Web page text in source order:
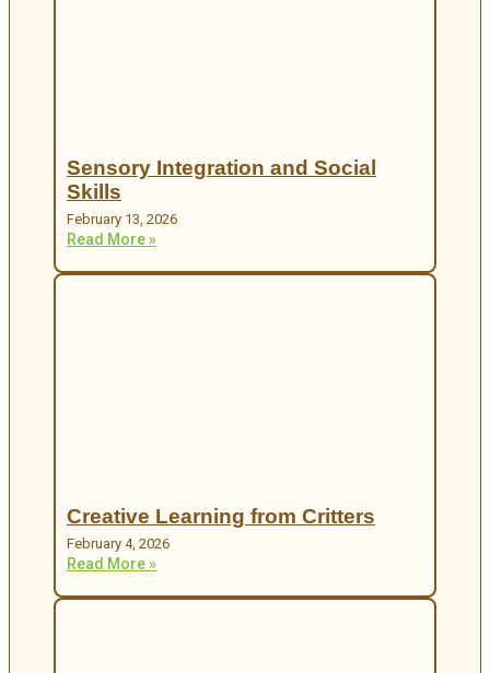
Sensory Integration and Social
Skills
February 13, 2026
Read More »
Creative Learning from Critters
February 4, 2026
Read More »